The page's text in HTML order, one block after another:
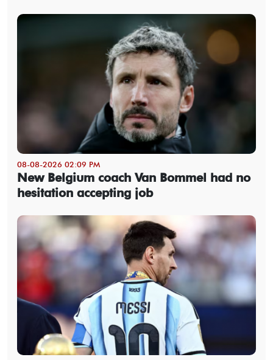
08-08-2026 02:09 PM
New Belgium coach Van Bommel had no
hesitation accepting job